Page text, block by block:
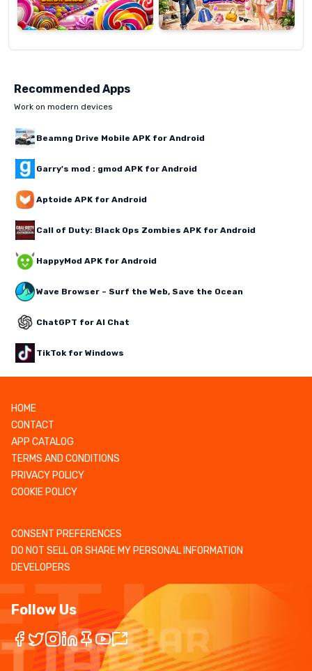
Recommended Apps
Work on modern devices
Beamng Drive Mobile APK for Android
Garry's mod : gmod APK for Android
Aptoide APK for Android
Call of Duty: Black Ops Zombies APK for Android
HappyMod APK for Android
Wave Browser – Surf the Web, Save the Ocean
ChatGPT for AI Chat
TikTok for Windows
HOME
CONTACT
APP CATALOG
TERMS AND CONDITIONS
PRIVACY POLICY
COOKIE POLICY
CONSENT PREFERENCES
DO NOT SELL OR SHARE MY PERSONAL INFORMATION
DEVELOPERS
Follow Us